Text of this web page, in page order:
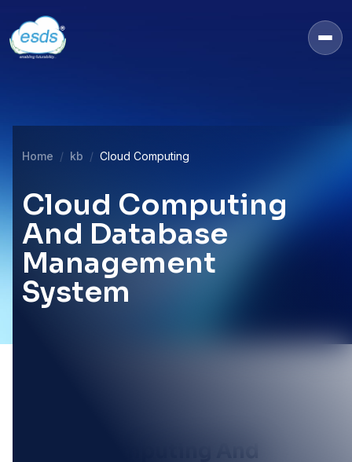
Home kb Cloud Computing
Cloud Computing
And Database
Management
System